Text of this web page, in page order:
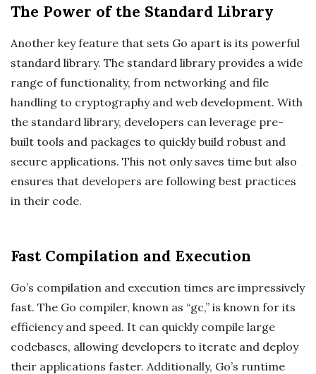
The Power of the Standard Library
Another key feature that sets Go apart is its powerful
standard library. The standard library provides a wide
range of functionality, from networking and file
handling to cryptography and web development. With
the standard library, developers can leverage pre-
built tools and packages to quickly build robust and
secure applications. This not only saves time but also
ensures that developers are following best practices
in their code.
Fast Compilation and Execution
Go’s compilation and execution times are impressively
fast. The Go compiler, known as “gc,” is known for its
efficiency and speed. It can quickly compile large
codebases, allowing developers to iterate and deploy
their applications faster. Additionally, Go’s runtime